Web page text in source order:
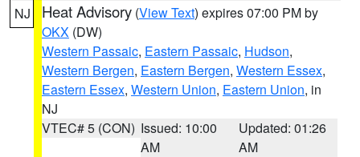
NJ Heat Advisory (View Text) expires 07:00 PM by
OKX (DW)
Western Passaic, Eastern Passaic, Hudson,
Western Bergen, Eastern Bergen, Western Essex,
Eastern Essex, Western Union, Eastern Union, in
NJ
VTEC# 5 (CON) Issued: 10:00
AM
Updated: 01:26
AM